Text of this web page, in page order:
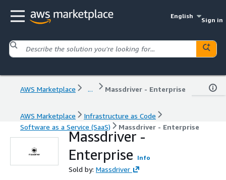
English
Sign in
AWS Marketplace ... Massdriver - Enterprise
AWS Marketplace
Infrastructure as Code
Software as a Service (SaaS)
Massdriver - Enterprise
Massdriver -
Enterprise
Info
Sold by: Massdriver